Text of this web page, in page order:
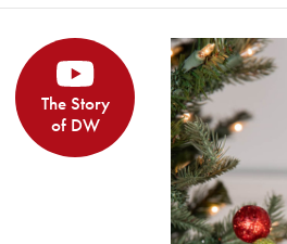
The Story
of DW